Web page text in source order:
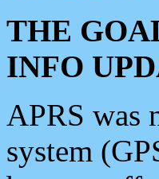
THE
INFO
APRS was
system